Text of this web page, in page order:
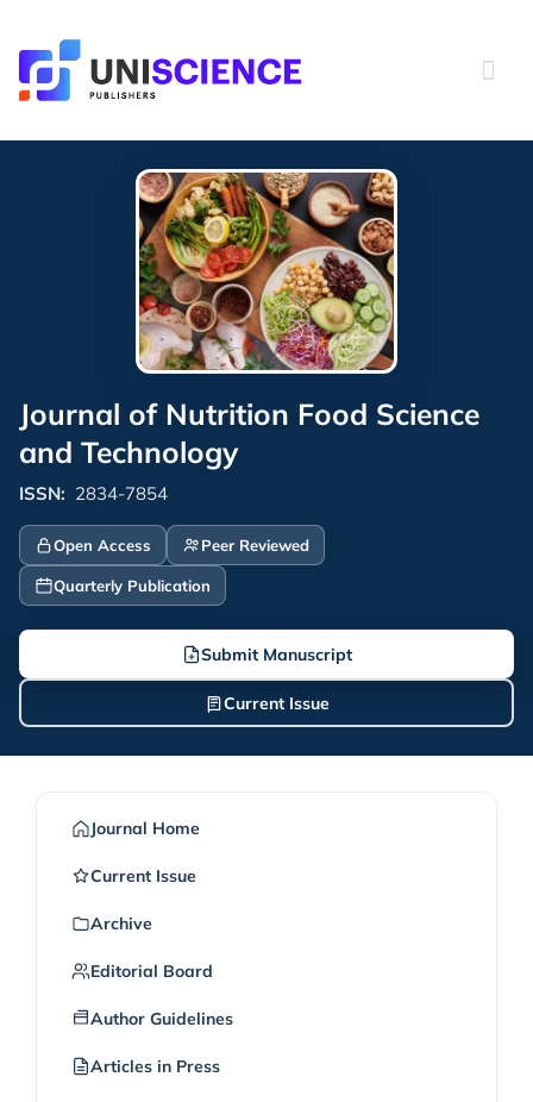
content
Journal of Nutrition Food Science
and Technology
ISSN: 2834-7854
Open Access Peer Reviewed
Quarterly Publication
Submit Manuscript
Current Issue
Journal Home
Current Issue
Archive
Editorial Board
Author Guidelines
Articles in Press